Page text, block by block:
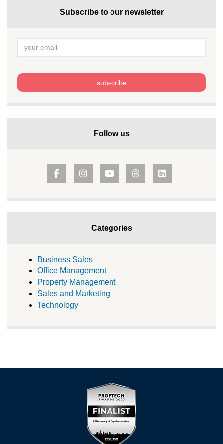
Subscribe to our newsletter
Follow us
Categories
Business Sales
Office Management
Property Management
Sales and Marketing
Technology